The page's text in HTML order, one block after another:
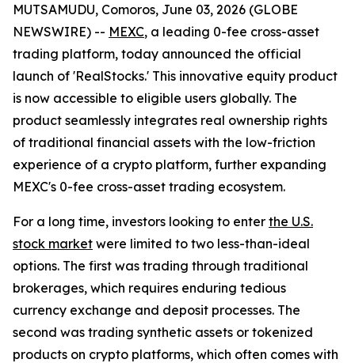
MUTSAMUDU, Comoros, June 03, 2026 (GLOBE
NEWSWIRE) -- MEXC, a leading 0-fee cross-asset
trading platform, today announced the official
launch of 'RealStocks.' This innovative equity product
is now accessible to eligible users globally. The
product seamlessly integrates real ownership rights
of traditional financial assets with the low-friction
experience of a crypto platform, further expanding
MEXC's 0-fee cross-asset trading ecosystem.
For a long time, investors looking to enter the U.S.
stock market were limited to two less-than-ideal
options. The first was trading through traditional
brokerages, which requires enduring tedious
currency exchange and deposit processes. The
second was trading synthetic assets or tokenized
products on crypto platforms, which often comes with